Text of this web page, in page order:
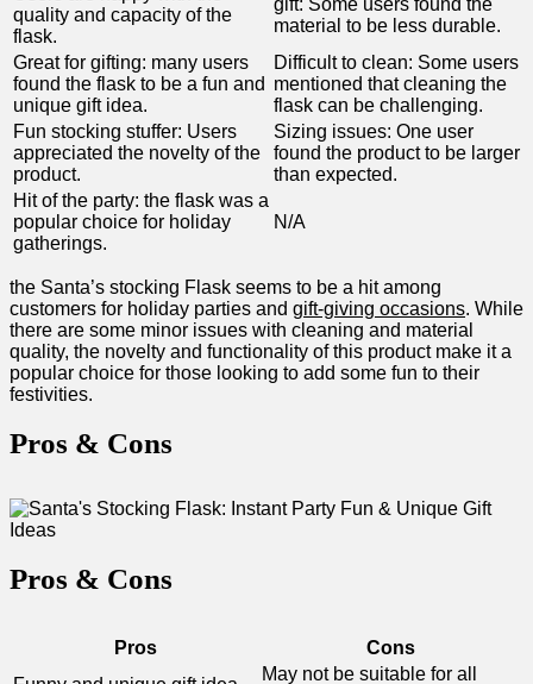
quality and capacity of the⁤
flask.
gift: Some users found the
material to ⁣be less durable.
Great for gifting: many users
found the flask to be ‍a fun and
unique gift idea.
Difficult to clean: Some users
mentioned that cleaning the
flask can be challenging.
Fun stocking ⁢stuffer: Users
appreciated the novelty of the⁢
product.
Sizing ‌issues: ⁢One user
found the product⁣ to be larger
than expected.
Hit of the party: the flask was a
popular choice for holiday
gatherings.
N/A
the Santa’s‌ stocking Flask seems to be a hit among
customers for⁣ holiday parties⁢ and gift-giving ⁢occasions. While
there are some minor issues with cleaning ‍and material
quality, the novelty and functionality of this product make it a
popular ‍choice ‍for those looking to add​ some fun‍ to their
festivities.
Pros &⁣ Cons
Pros & Cons
Pros
Cons
May not be suitable for all